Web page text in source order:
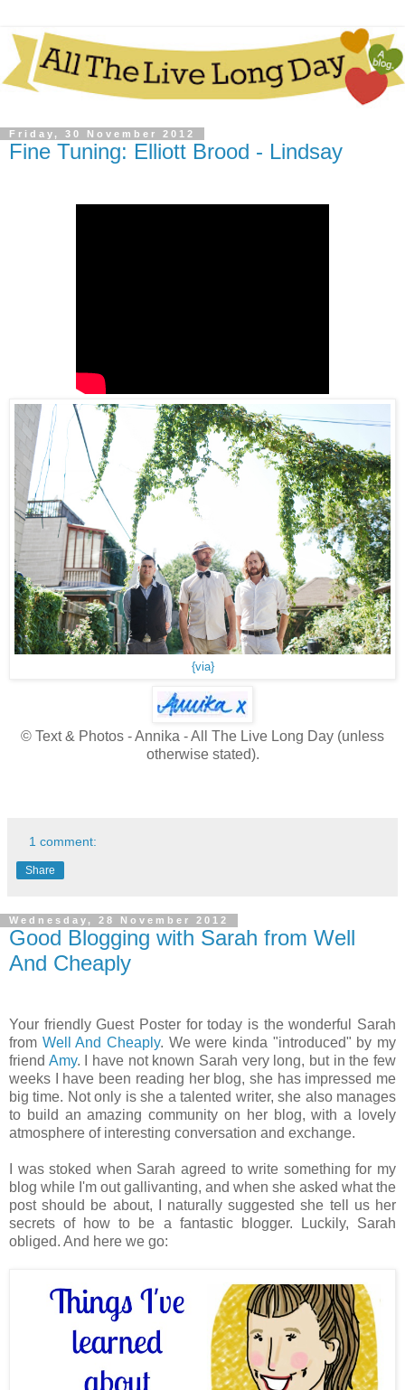
Friday, 30 November 2012
Fine Tuning: Elliott Brood - Lindsay
{via}
© Text & Photos - Annika - All The Live Long Day (unless
otherwise stated).
1 comment:
Share
Wednesday, 28 November 2012
Good Blogging with Sarah from Well
And Cheaply
Your friendly Guest Poster for today is the wonderful Sarah
from Well And Cheaply. We were kinda "introduced" by my
friend Amy. I have not known Sarah very long, but in the few
weeks I have been reading her blog, she has impressed me
big time. Not only is she a talented writer, she also manages
to build an amazing community on her blog, with a lovely
atmosphere of interesting conversation and exchange.
I was stoked when Sarah agreed to write something for my
blog while I'm out gallivanting, and when she asked what the
post should be about, I naturally suggested she tell us her
secrets of how to be a fantastic blogger. Luckily, Sarah
obliged. And here we go: